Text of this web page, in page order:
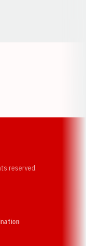
reserved.
in a new window